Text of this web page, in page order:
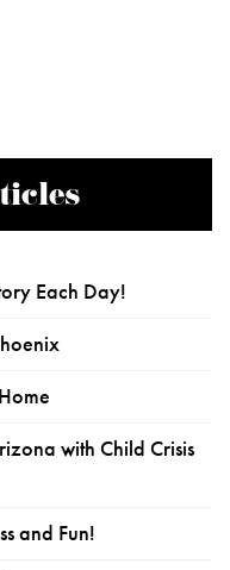
Each Day!
with Child Crisis
and Fun!